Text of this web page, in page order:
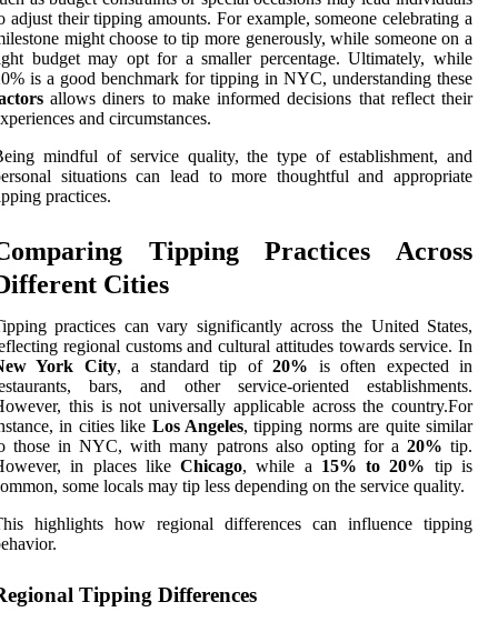
adjust their tipping amounts. For example, someone celebrating a
might choose to tip more generously, while someone on a
budget may opt for a smaller percentage. Ultimately, while
is a good benchmark for tipping in NYC, understanding these
allows diners to make informed decisions that reflect their
and circumstances.
mindful of service quality, the type of establishment, and
situations can lead to more thoughtful and appropriate
practices.
Tipping Practices Across
Cities
practices can vary significantly across the United States,
regional customs and cultural attitudes towards service. In
York City, a standard tip of20% is often expected in
bars, and other service-oriented establishments.
this is not universally applicable across the country.For
in cities like Los Angeles, tipping norms are quite similar
those in NYC, with many patrons also opting for a 20% tip.
in places likeChicago, while a 15% to 20% tip is
some locals may tip less depending on the service quality.
highlights how regional differences can influence tipping
Tipping Differences